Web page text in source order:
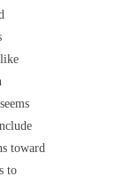
toward
to